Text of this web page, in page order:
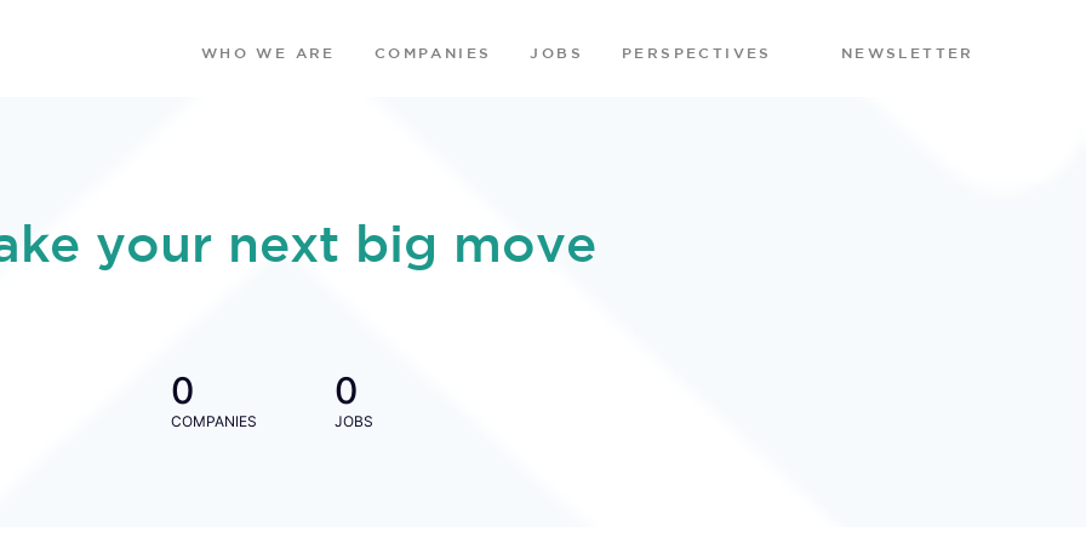
WHO WE ARE COMPANIES JOBS PERSPECTIVES NEWSLETTER
your next big move
0
COMPANIES
0
JOBS